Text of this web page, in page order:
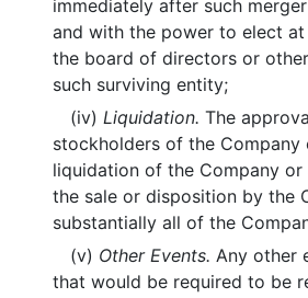
immediately after such
and with the power to elect
the board of directors or
such surviving entity;
(iv) Liquidation. The
stockholders of the
liquidation of the Company
the sale or disposition by the
substantially all of the
(v) Other Events. Any other
that would be required to be